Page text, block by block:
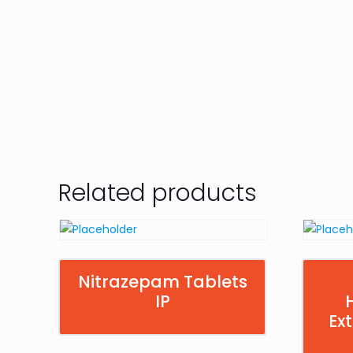
Related products
Nitrazepam Tablets
IP